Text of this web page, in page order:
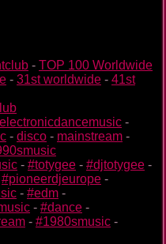
- TOP 100 Worldwide
- 31st worldwide - 41st
electronicdancemusic -
- disco - mainstream -
- #totygee - #djtotygee -
#pioneerdjeurope -
- #edm -
- #dance -
- #1980smusic -